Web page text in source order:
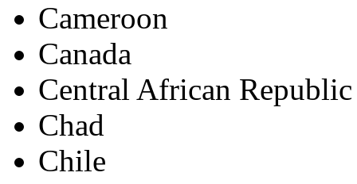
Cameroon
Canada
Central African Republic
Chad
Chile